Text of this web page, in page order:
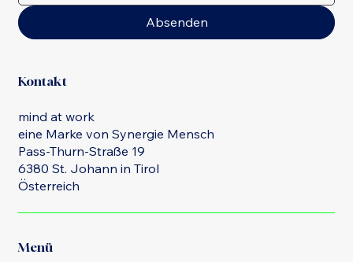
Kontakt
mind at work
eine Marke von Synergie Mensch
Pass-Thurn-Straße 19
6380 St. Johann in Tirol
Österreich
Menü
Absenden